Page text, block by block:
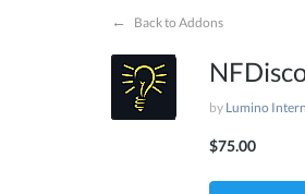
← Back to Addons
by Lumino
$75.00